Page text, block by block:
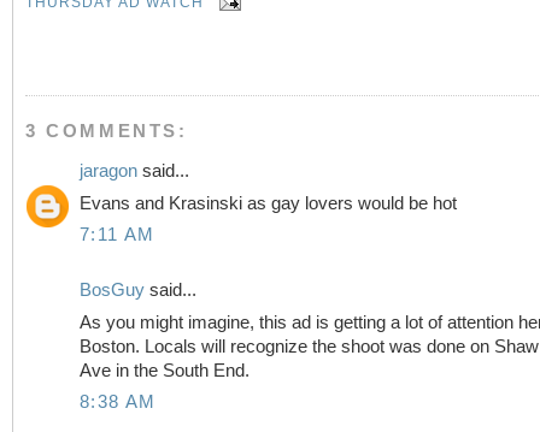
3 COMMENTS:
jaragon said...
Evans and Krasinski as gay lovers would be hot
7:11 AM
BosGuy said...
As you might imagine, this ad is getting a lot of attention
Boston. Locals will recognize the shoot was done on
Ave in the South End.
8:38 AM